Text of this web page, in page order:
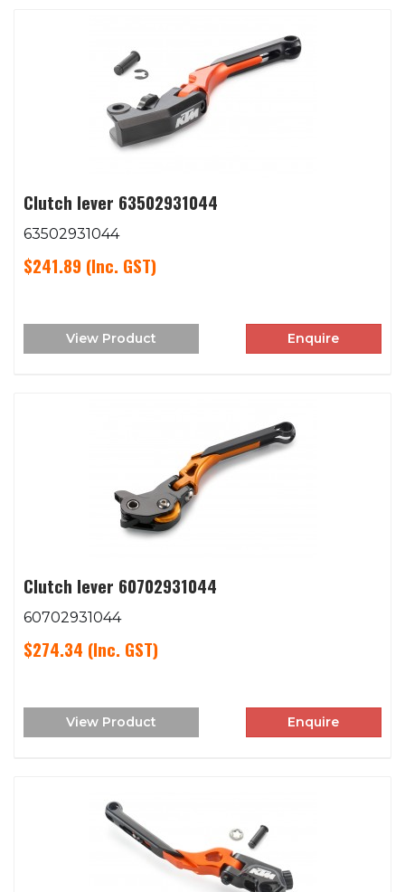
Clutch lever 63502931044
63502931044
$241.89 (Inc. GST)
View Product Enquire
Clutch lever 60702931044
60702931044
$274.34 (Inc. GST)
View Product Enquire